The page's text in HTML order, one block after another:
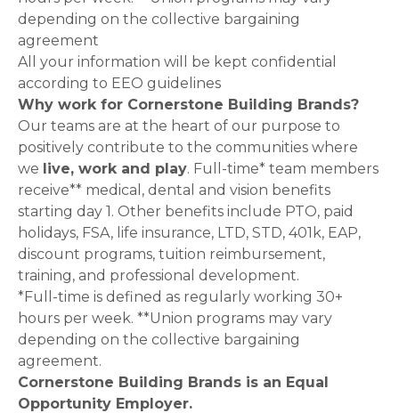
depending on the collective bargaining
agreement
All your information will be kept confidential
according to EEO guidelines
Why work for Cornerstone Building Brands?
Our teams are at the heart of our purpose to
positively contribute to the communities where
we live, work and play. Full-time* team members
receive** medical, dental and vision benefits
starting day 1. Other benefits include PTO, paid
holidays, FSA, life insurance, LTD, STD, 401k, EAP,
discount programs, tuition reimbursement,
training, and professional development.
*Full-time is defined as regularly working 30+
hours per week. **Union programs may vary
depending on the collective bargaining
agreement.
Cornerstone Building Brands is an Equal
Opportunity Employer.